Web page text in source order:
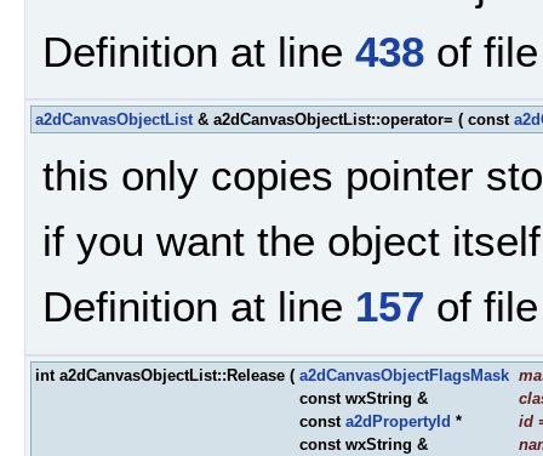
Definition at line 438 of
a2dCanvasObjectList& a2dCanvasObjectList::operator= ( const
this only copies pointer
if you want the object
Definition at line 157 of
int a2dCanvasObjectList::Release ( a2dCanvasObjectFlagsMask
const wxString &
const a2dPropertyId * id
const wxString &